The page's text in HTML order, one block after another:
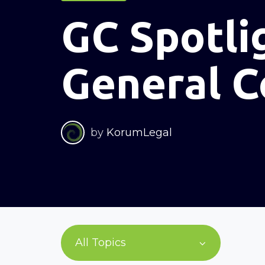
GC
General
by KorumLegal
All Topics